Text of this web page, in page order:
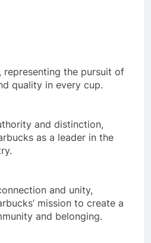
representing the pursuit of
quality in every cup.
and distinction,
as a leader in the
and unity,
mission to create a
and belonging.